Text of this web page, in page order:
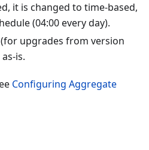
it is changed to time-based,
(04:00 every day).
upgrades from version
is.
Configuring Aggregate